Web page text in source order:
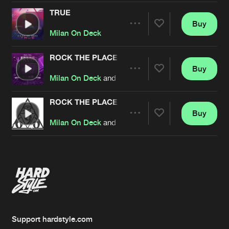
Artists
TRUE
Milan On Deck
Artists
Buy
ROCK THE PLACE
Milan On Deck and
Artists
Buy
ROCK THE PLACE
Milan On Deck and
Buy
Support hardstyle.com